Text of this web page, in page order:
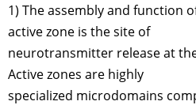
1) The assembly and function
active zone is the site of
neurotransmitter release at
Active zones are highly
specialized microdomains